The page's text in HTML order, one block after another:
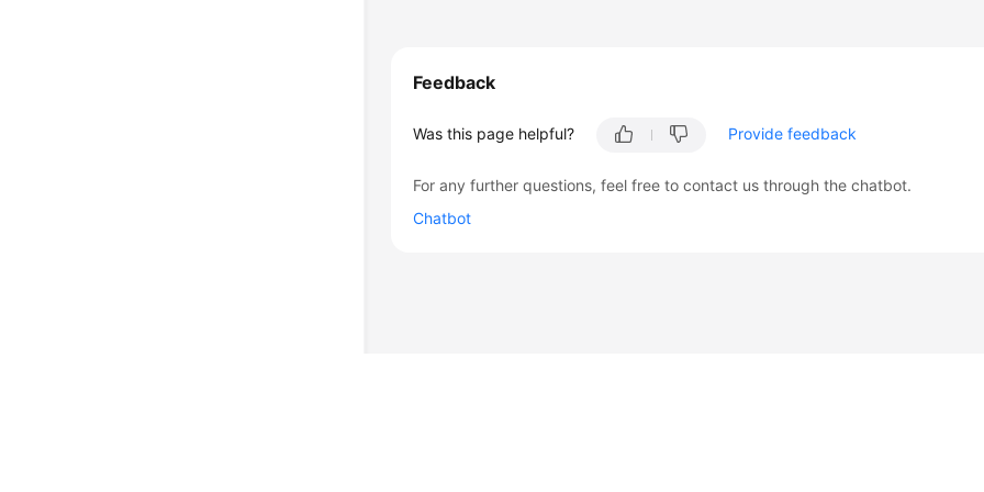
Feedback
Was this page helpful? Provide feedback
For any further questions, feel free to contact us through the chatbot.
Chatbot